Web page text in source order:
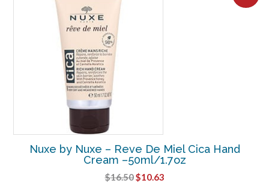
Nuxe by Nuxe – Reve De Miel Cica Hand
Cream –50ml/1.7oz
$16.50Original
$10.63Current